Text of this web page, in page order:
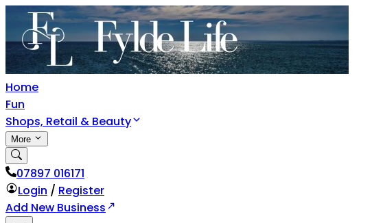
Home
Fun
Shops, Retail & Beauty
More
07897 016171
Login / Register
Add New Business